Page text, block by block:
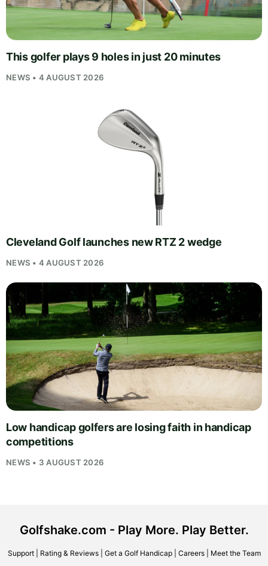
This golfer plays 9 holes in just 20 minutes
NEWS • 4 AUGUST 2026
Cleveland Golf launches new RTZ 2 wedge
NEWS • 4 AUGUST 2026
Low handicap golfers are losing faith in handicap
competitions
NEWS • 3 AUGUST 2026
Golfshake.com - Play More. Play Better.
Support| Rating & Reviews| Get a Golf Handicap| Careers| Meet the Team